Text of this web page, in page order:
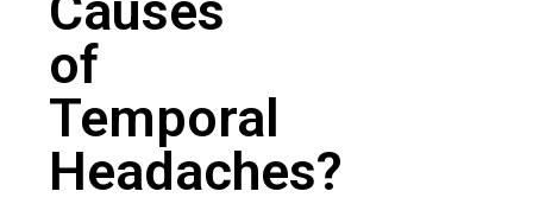
of
Temporal
Headaches?